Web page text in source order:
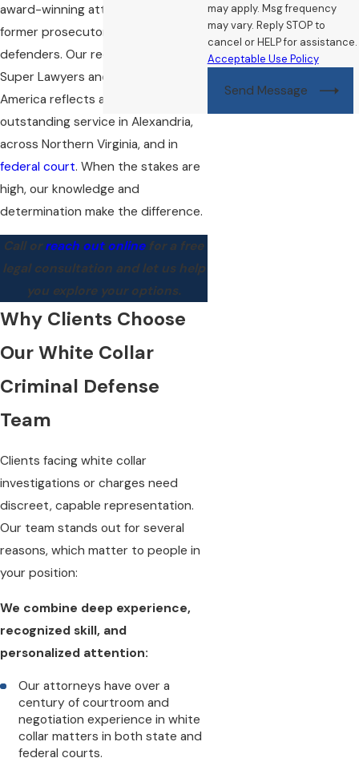
award-winning attorneys include
former prosecutors and public
defenders. Our recognition from
Super Lawyers and Best Lawyers in
America reflects a history of
outstanding service in Alexandria,
across Northern Virginia, and in
federal court. When the stakes are
high, our knowledge and
determination make the difference.
Call orreach out onlinefor a free
legal consultation and let us help
you explore your options.
Why Clients Choose
Our White Collar
Criminal Defense
Team
Clients facing white collar
investigations or charges need
discreet, capable representation.
Our team stands out for several
reasons, which matter to people in
your position:
We combine deep experience,
recognized skill, and
personalized attention:
Our attorneys have over a
century of courtroom and
negotiation experience in white
collar matters in both state and
federal courts.
may apply. Msg frequency
may vary. Reply STOP to
cancel or HELP for assistance.
Acceptable Use Policy
Send Message